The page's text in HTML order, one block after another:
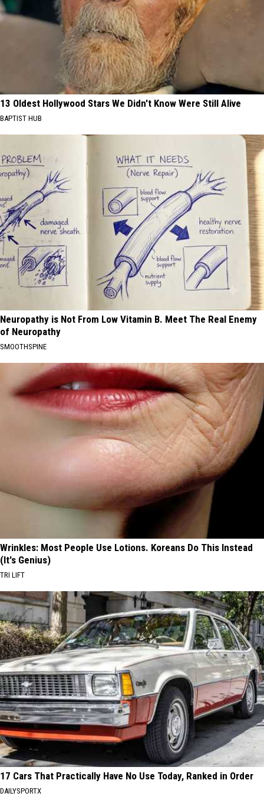
13 Oldest Hollywood Stars We Didn't Know Were Still Alive
BAPTIST HUB
Neuropathy is Not From Low Vitamin B. Meet The Real Enemy
of Neuropathy
SMOOTHSPINE
Wrinkles: Most People Use Lotions. Koreans Do This Instead
(It's Genius)
TRI LIFT
17 Cars That Practically Have No Use Today, Ranked in Order
DAILYSPORTX